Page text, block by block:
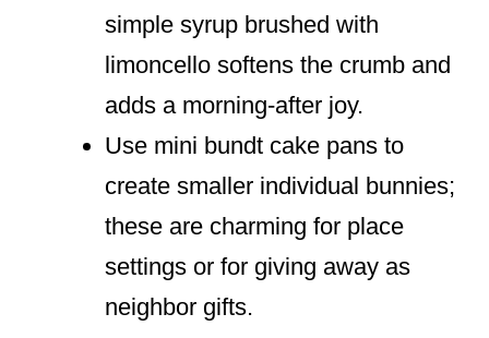
simple syrup brushed with
limoncello softens the crumb and
adds a morning-after joy.
Use mini bundt cake pans to
create smaller individual bunnies;
these are charming for place
settings or for giving away as
neighbor gifts.